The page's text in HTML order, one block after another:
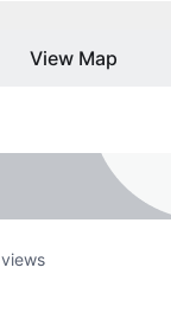
View Map
views